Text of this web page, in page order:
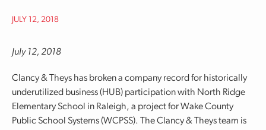
JULY 12, 2018
July 12, 2018
Clancy & Theys has broken a company record for historically
underutilized business (HUB) participation with North Ridge
Elementary School in Raleigh, a project for Wake County
Public School Systems (WCPSS). The Clancy & Theys team is